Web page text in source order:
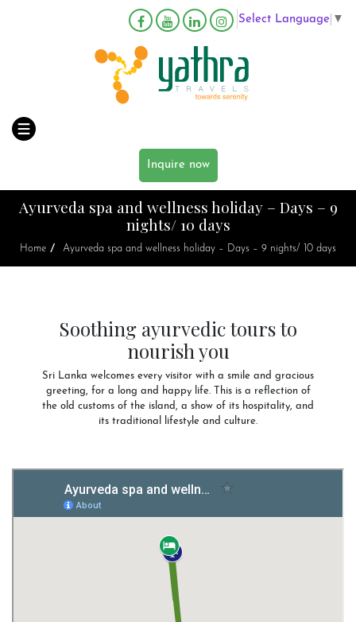
Select Language ▼
Inquire now
Ayurveda spa and wellness holiday – Days – 9
nights/ 10 days
Home / Ayurveda spa and wellness holiday – Days – 9 nights/ 10 days
Soothing ayurvedic tours to
nourish you
Sri Lanka welcomes every visitor with a smile and gracious
greeting, for a long and happy life. This is a reflection of
the old customs of the island, a show of its hospitality, and
its traditional lifestyle and culture.